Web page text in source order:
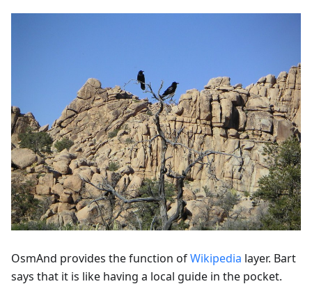
OsmAnd provides the function ofWikipedia layer. Bart
says that it is like having a local guide in the pocket.